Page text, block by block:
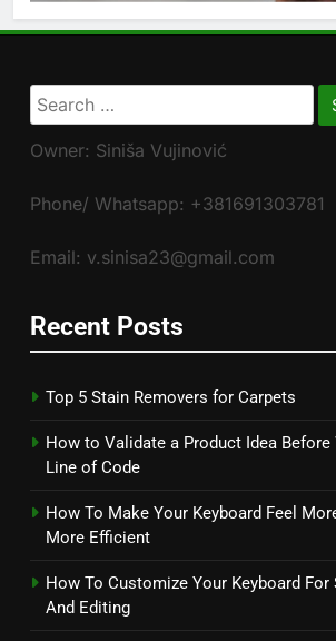
Search
for:
Owner: Siniša Vujinović
Phone/ Whatsapp: +381691303781
Email: v.sinisa23@gmail.com
Recent Posts
Top 5 Stain Removers for Carpets
How to Validate a Product Idea Before
Line of Code
How To Make Your Keyboard Feel
More Efficient
How To Customize Your Keyboard
And Editing